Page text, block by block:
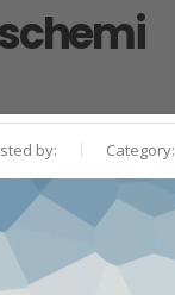
by: Category: